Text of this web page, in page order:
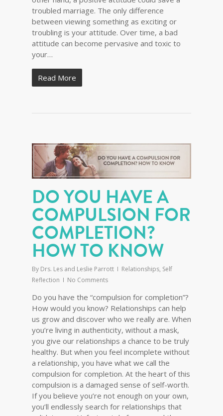
troubled marriage. The only difference
between viewing something as exciting or
troubling is your attitude. Over time, a bad
attitude can become pervasive and toxic to
your…
Read More
DO YOU HAVE A
COMPULSION FOR
COMPLETION?
HOW TO KNOW
By Drs. Les and Leslie Parrott Relationships, Self
Reflection
No Comments
Do you have the “compulsion for completion”?
How would you know? Relationships can help
us grow and discover who we really are. When
you’re living in authenticity, without a mask,
you give our relationships a chance to be truly
healthy. But when you feel incomplete without
a relationship, you have what we call the
compulsion for completion. At the heart of this
compulsion is a damaged sense of self-worth.
If you believe you’re not enough on your own,
you’ll endlessly search for relationships that